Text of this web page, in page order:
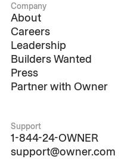
Company
About
Careers
Leadership
Builders Wanted
Press
Partner with Owner
Support
1-844-24-OWNER
support@owner.com